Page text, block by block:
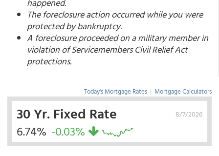
happened.
The foreclosure action occurred while you were
protected by bankruptcy.
A foreclosure proceeded on a military member in
violation of Servicemembers Civil Relief Act
protections.
Today's Mortgage Rates | Mortgage Calculators
8/7/2026
30 Yr. Fixed Rate
6.74% -0.03%